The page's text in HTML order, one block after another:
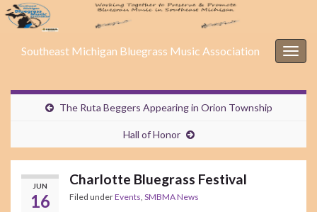
Southeast Michigan Bluegrass Music Association
The Ruta Beggers Appearing in Orion Township
Hall of Honor
JUN
16
Charlotte Bluegrass Festival
Filed underEvents SMBMA News